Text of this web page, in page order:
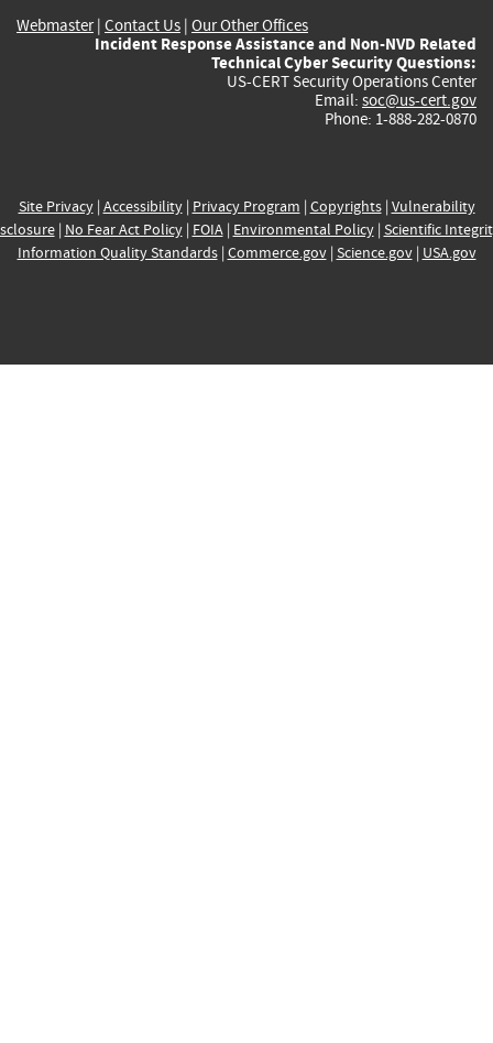
Webmaster| Contact Us | Our Other Offices
Incident Response Assistance and Non-NVD Related
Technical Cyber Security Questions:
US-CERT Security Operations Center
Email: soc@us-cert.gov
Phone: 1-888-282-0870
Site Privacy| Accessibility| Privacy Program | Copyrights| Vulnerability
| No Fear Act Policy| FOIA| Environmental Policy| Scientific
Information Quality Standards| Commerce.gov| Science.gov| USA.gov